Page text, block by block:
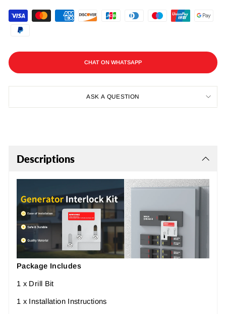
CHAT ON WHATSAPP
ASK A QUESTION
Descriptions
Package Includes
1 x Drill Bit
1 x Installation Instructions